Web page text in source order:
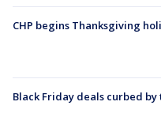
CHP begins Thanksgiving
Black Friday deals curbed